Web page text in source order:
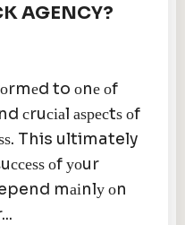
AGENCY?
to оnе оf
сruсіаl аѕресtѕ оf
This ultimately
оf уоur
mаіnlу оn